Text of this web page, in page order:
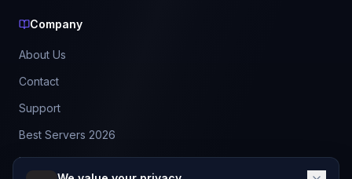
Company
About Us
Contact
Support
Best Servers 2026
Leaderboard